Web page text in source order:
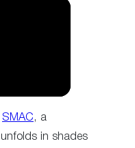
SMAC , a
in shades